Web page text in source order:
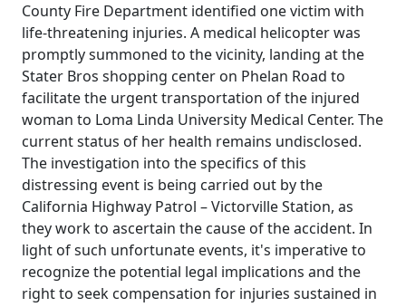
County Fire Department identified one victim with
life-threatening injuries. A medical helicopter was
promptly summoned to the vicinity, landing at the
Stater Bros shopping center on Phelan Road to
facilitate the urgent transportation of the injured
woman to Loma Linda University Medical Center. The
current status of her health remains undisclosed.
The investigation into the specifics of this
distressing event is being carried out by the
California Highway Patrol – Victorville Station, as
they work to ascertain the cause of the accident. In
light of such unfortunate events, it's imperative to
recognize the potential legal implications and the
right to seek compensation for injuries sustained in